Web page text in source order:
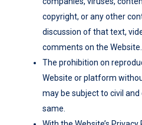
copyright, or any other
discussion of that text,
comments on the Website.
The prohibition on
Website or platform
may be subject to civil
same.